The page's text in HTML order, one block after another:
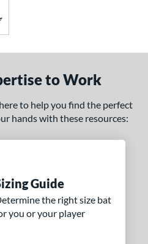
to Work
to help you find the perfect
hands with these resources:
Guide
the right size bat
you or your player